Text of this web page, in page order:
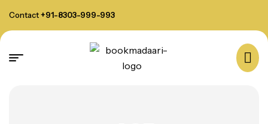
Contact+91-8303-999-993